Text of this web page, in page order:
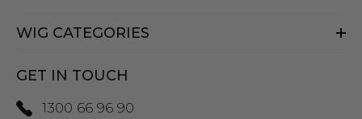
WIG CATEGORIES
GET IN TOUCH
1300 66 96 90